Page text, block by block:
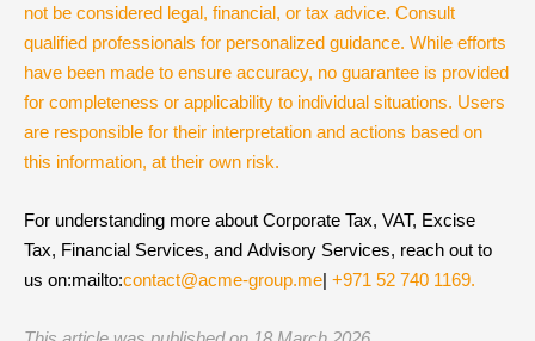
not be considered legal, financial, or tax advice. Consult
qualified professionals for personalized guidance. While efforts
have been made to ensure accuracy, no guarantee is provided
for completeness or applicability to individual situations. Users
are responsible for their interpretation and actions based on
this information, at their own risk.
For understanding more about Corporate Tax, VAT, Excise
Tax, Financial Services, and Advisory Services, reach out to
us on:mailto:contact@acme-group.me| +971 52 740 1169.